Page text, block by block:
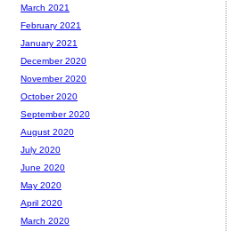
March 2021
February 2021
January 2021
December 2020
November 2020
October 2020
September 2020
August 2020
July 2020
June 2020
May 2020
April 2020
March 2020